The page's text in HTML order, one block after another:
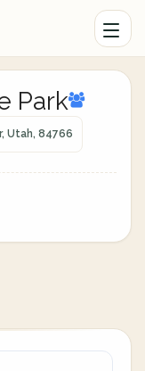
Park
Utah, 84766